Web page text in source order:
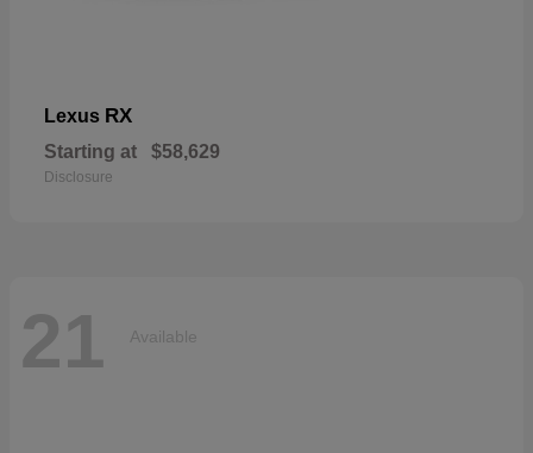
Lexus RX
Starting at $58,629
Disclosure
21 Available